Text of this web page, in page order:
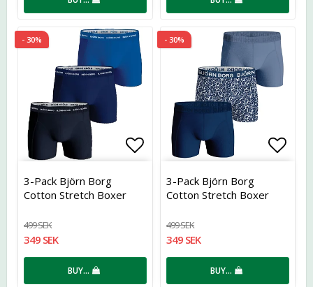
- 30%
Add to list of favorites
3-Pack Björn Borg
Cotton Stretch Boxer
499 SEK
349 SEK
BUY…
- 30%
3-Pack Björn Borg
Cotton Stretch Boxer
499 SEK
349 SEK
BUY…